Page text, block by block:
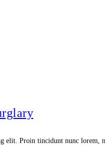
elit. Proin tincidunt nunc